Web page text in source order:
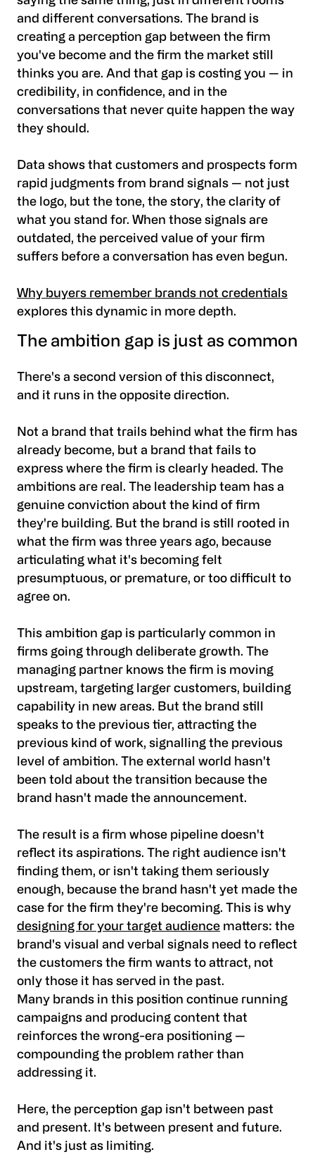
and different conversations. The brand is
creating a perception gap between the firm
you've become and the firm the market still
thinks you are. And that gap is costing you — in
credibility, in confidence, and in the
conversations that never quite happen the way
they should.
Data shows that customers and prospects form
rapid judgments from brand signals — not just
the logo, but the tone, the story, the clarity of
what you stand for. When those signals are
outdated, the perceived value of your firm
suffers before a conversation has even begun.
Why buyers remember brands not credentials
explores this dynamic in more depth.
The ambition gap is just as common
There's a second version of this disconnect,
and it runs in the opposite direction.
Not a brand that trails behind what the firm has
already become, but a brand that fails to
express where the firm is clearly headed. The
ambitions are real. The leadership team has a
genuine conviction about the kind of firm
they're building. But the brand is still rooted in
what the firm was three years ago, because
articulating what it's becoming felt
presumptuous, or premature, or too difficult to
agree on.
This ambition gap is particularly common in
firms going through deliberate growth. The
managing partner knows the firm is moving
upstream, targeting larger customers, building
capability in new areas. But the brand still
speaks to the previous tier, attracting the
previous kind of work, signalling the previous
level of ambition. The external world hasn't
been told about the transition because the
brand hasn't made the announcement.
The result is a firm whose pipeline doesn't
reflect its aspirations. The right audience isn't
finding them, or isn't taking them seriously
enough, because the brand hasn't yet made the
case for the firm they're becoming. This is why
designing for your target audience matters: the
brand's visual and verbal signals need to reflect
the customers the firm wants to attract, not
only those it has served in the past.
Many brands in this position continue running
campaigns and producing content that
reinforces the wrong-era positioning —
compounding the problem rather than
addressing it.
Here, the perception gap isn't between past
and present. It's between present and future.
And it's just as limiting.